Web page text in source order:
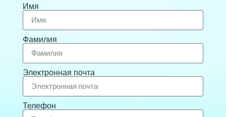
Имя
Фамилия
Электронная почта
Телефон